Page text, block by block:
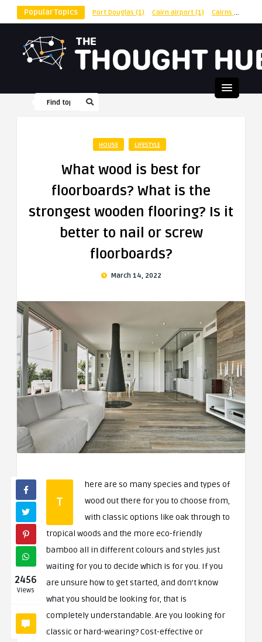
Popular Topics Port Douglas (1) Cairn airport (1) Cairns
HOUSE LIFESTYLE
What wood is best for
floorboards? What is the
strongest wooden flooring? Is it
better to nail or screw
floorboards?
March 14, 2022
2456
Views
T
here are so many species and types of
wood out there for you to choose from,
with classic options like oak through to
tropical woods and the more eco-friendly
bamboo all in different colours and styles just
waiting for you to decide which is for you. If you
are unsure how to get started, and don’t know
what you should be looking for, that is
completely understandable. Are you looking for
classic or hard-wearing? Cost-effective or